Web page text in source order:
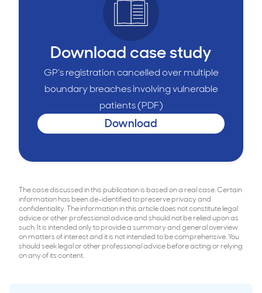
Download case study
GP’s registration cancelled over multiple
boundary breaches involving vulnerable
patients (PDF)
Download
The case discussed in this publication is based on a real case. Certain
information has been de-identified to preserve privacy and
confidentiality. The information in this article does not constitute legal
advice or other professional advice and should not be relied upon as
such. It is intended only to provide a summary and general overview
on matters of interest and it is not intended to be comprehensive. You
should seek legal or other professional advice before acting or relying
on any of its content.